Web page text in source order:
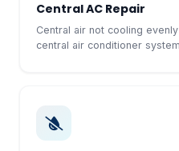
Central AC Repair
Central air not cooling
central air conditioner